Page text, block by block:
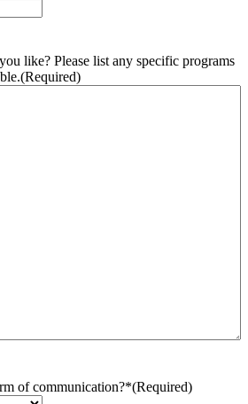
like? Please list any specific programs
(Required)
of communication?*(Required)